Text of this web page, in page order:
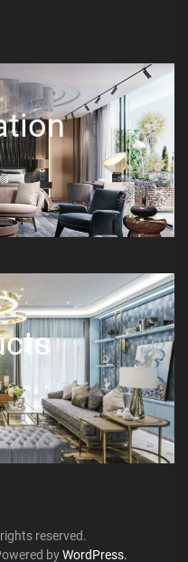
reserved.
byWordPress.